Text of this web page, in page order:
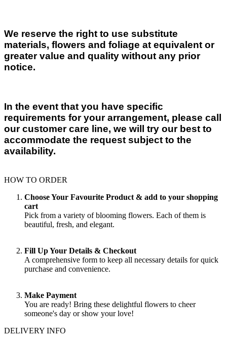
We reserve the right to use substitute
materials, flowers and foliage at equivalent or
greater value and quality without any prior
notice.
In the event that you have specific
requirements for your arrangement, please call
our customer care line, we will try our best to
accommodate the request subject to the
availability.
HOW TO ORDER
Choose Your Favourite Product & add to your shopping
cart
Pick from a variety of blooming flowers. Each of them is
beautiful, fresh, and elegant.
Fill Up Your Details & Checkout
A comprehensive form to keep all necessary details for quick
purchase and convenience.
Make Payment
You are ready! Bring these delightful flowers to cheer
someone's day or show your love!
DELIVERY INFO